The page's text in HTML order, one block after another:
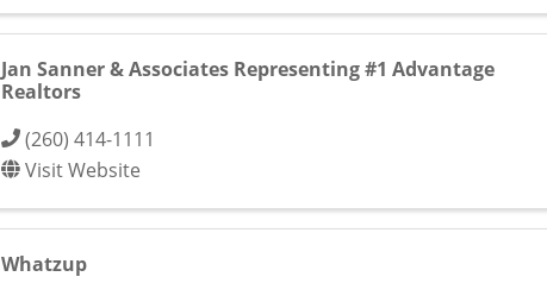
Jan Sanner & Associates Representing #1 Advantage
Realtors
(260) 414-1111
Visit Website
Whatzup